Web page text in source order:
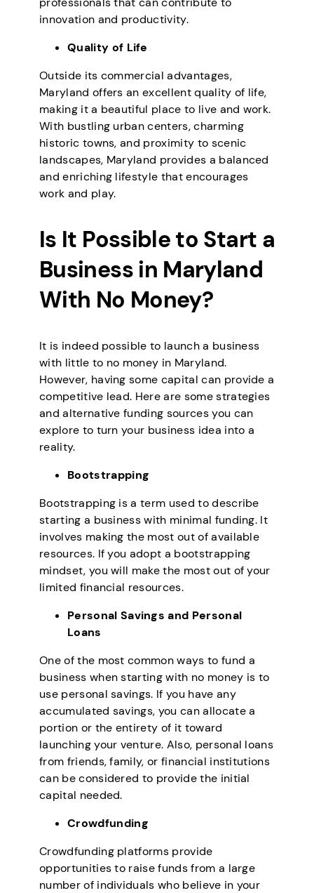
innovation and productivity.
Quality of Life
Outside its commercial advantages,
Maryland offers an excellent quality of life,
making it a beautiful place to live and work.
With bustling urban centers, charming
historic towns, and proximity to scenic
landscapes, Maryland provides a balanced
and enriching lifestyle that encourages
work and play.
Is It Possible to Start a
Business in Maryland
With No Money?
It is indeed possible to launch a business
with little to no money in Maryland.
However, having some capital can provide a
competitive lead. Here are some strategies
and alternative funding sources you can
explore to turn your business idea into a
reality.
Bootstrapping
Bootstrapping is a term used to describe
starting a business with minimal funding. It
involves making the most out of available
resources. If you adopt a bootstrapping
mindset, you will make the most out of your
limited financial resources.
Personal Savings and Personal
Loans
One of the most common ways to fund a
business when starting with no money is to
use personal savings. If you have any
accumulated savings, you can allocate a
portion or the entirety of it toward
launching your venture. Also, personal loans
from friends, family, or financial institutions
can be considered to provide the initial
capital needed.
Crowdfunding
Crowdfunding platforms provide
opportunities to raise funds from a large
number of individuals who believe in your